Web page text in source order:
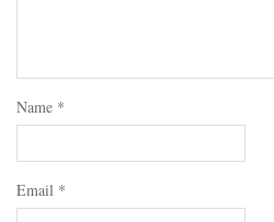
Name *
Email *